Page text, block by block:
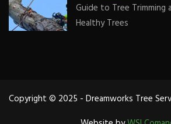
Guide to Tree Trimming
Healthy Trees
Copyright © 2025 - Dreamworks Tree